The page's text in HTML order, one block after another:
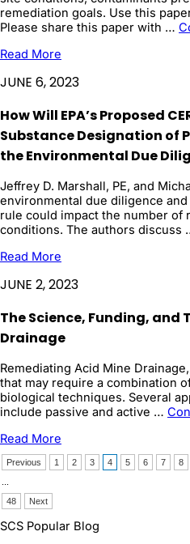
remediation goals. Use this
Please share this paper with …
Read More
JUNE 6, 2023
How Will EPA’s Proposed
Substance Designation of
the Environmental Due
Jeffrey D. Marshall, PE, and
environmental due diligence
rule could impact the number of
conditions. The authors discuss
Read More
JUNE 2, 2023
The Science, Funding,
Drainage
Remediating Acid Mine
that may require a combination
biological techniques. Several
include passive and active …
Read More
Previous 1 2 3 4 5 6 7 8
48
Next
SCS Popular Blog